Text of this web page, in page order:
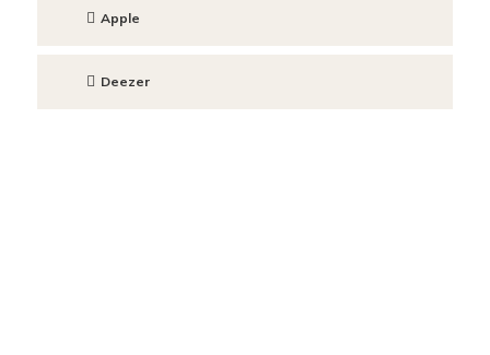
Apple
Deezer